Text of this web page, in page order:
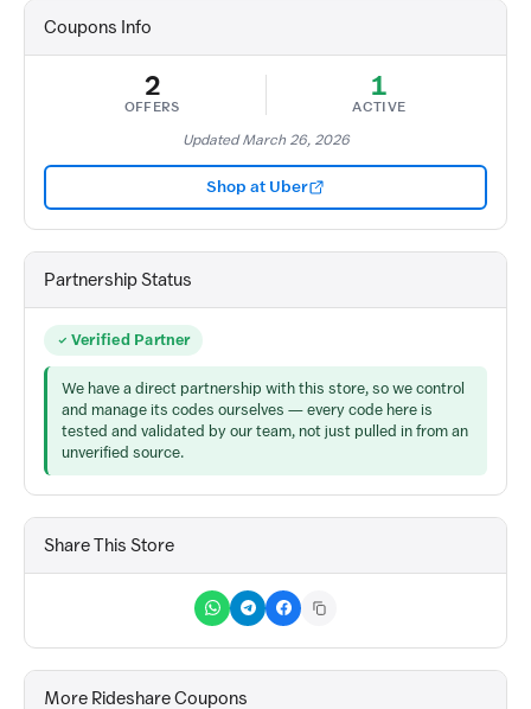
Coupons Info
2
OFFERS
1
ACTIVE
Updated March 26, 2026
Shop at Uber
Partnership Status
Verified Partner
We have a direct partnership with this store, so we control
and manage its codes ourselves — every code here is
tested and validated by our team, not just pulled in from an
unverified source.
Share This Store
More Rideshare Coupons